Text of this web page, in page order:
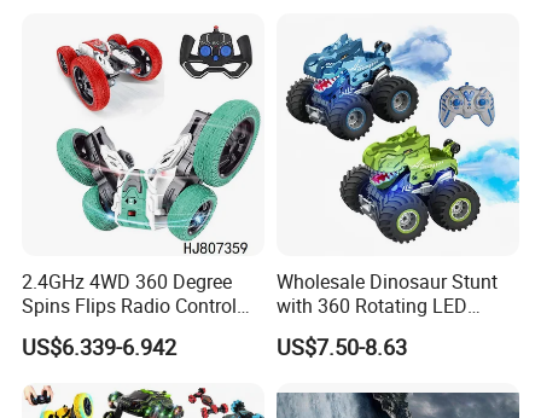
Thank you for your kind attention!
Toys. Remote Control Car
Toy Gift.
2.4GHz 4WD 360 Degree
Spins Flips Radio Control
Stunt off Road Drift Car
Brushless Double Sided
RC Toy
US$6.339-6.942
Wholesale Dinosaur Stunt
with 360 Rotating LED
Lights for Children's RC Car
US$7.50-8.63